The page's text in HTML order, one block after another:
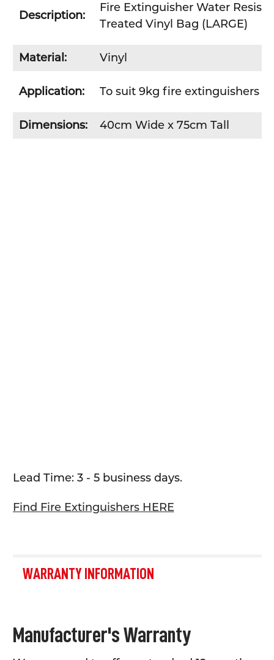
Description:
Fire Extinguisher Water
Treated Vinyl Bag (LARGE)
Material: Vinyl
Application: To suit 9kg fire extinguishers
Dimensions: 40cm Wide x 75cm Tall
Lead Time: 3 - 5 business days.
Find Fire Extinguishers HERE
WARRANTY INFORMATION
Manufacturer's Warranty